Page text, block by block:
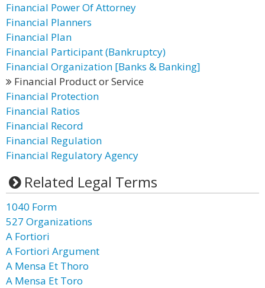
Financial Power Of Attorney
Financial Planners
Financial Plan
Financial Participant (Bankruptcy)
Financial Organization [Banks & Banking]
Financial Product or Service
Financial Protection
Financial Ratios
Financial Record
Financial Regulation
Financial Regulatory Agency
Related Legal Terms
1040 Form
527 Organizations
A Fortiori
A Fortiori Argument
A Mensa Et Thoro
A Mensa Et Toro